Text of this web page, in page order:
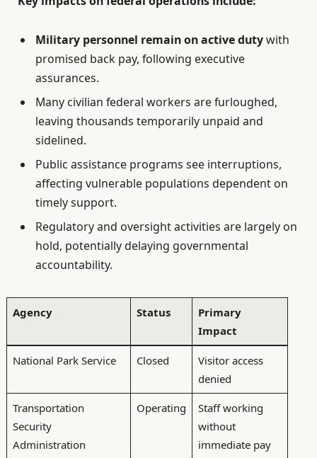
Military personnel remain on active dutywith
promised back pay, following executive
assurances.
Many civilian federal workers are furloughed,
leaving thousands temporarily unpaid and
sidelined.
Public assistance programs see interruptions,
affecting vulnerable populations dependent on
timely support.
Regulatory and oversight activities are largely on
hold, potentially delaying governmental
accountability.
Agency Status
Primary
Impact
National Park Service Closed
Visitor access
denied
Transportation
Security
Administration
Operating
Staff working
without
immediate pay